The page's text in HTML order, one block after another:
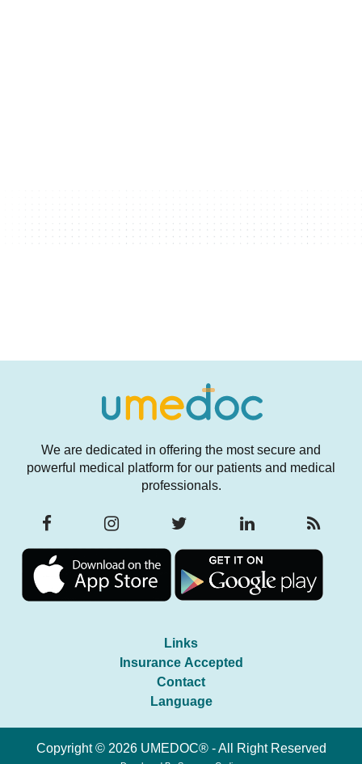
We are dedicated in offering the most secure and
powerful medical platform for our patients and medical
professionals.
Links
Insurance Accepted
Contact
Language
Copyright © 2026 UMEDOC® - All Right Reserved